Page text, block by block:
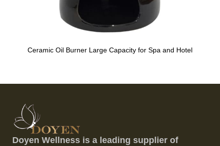
Ceramic Oil Burner Large Capacity for Spa and Hotel
Doyen Wellness is a leading supplier of